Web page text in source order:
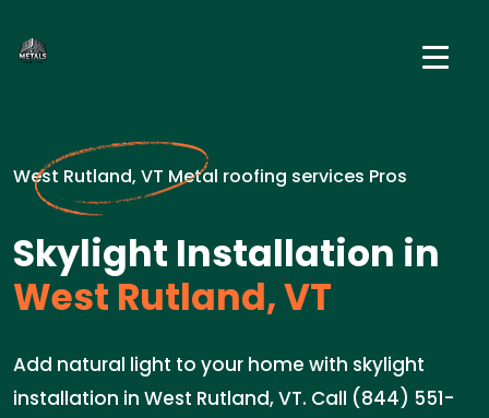
West Rutland, VT Metal roofing services Pros
Skylight Installation in
West Rutland, VT
Add natural light to your home with skylight
installation in West Rutland, VT. Call (844) 551-